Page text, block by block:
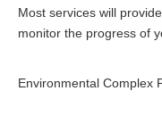
Most services will
monitor the progress of
Environmental Complex